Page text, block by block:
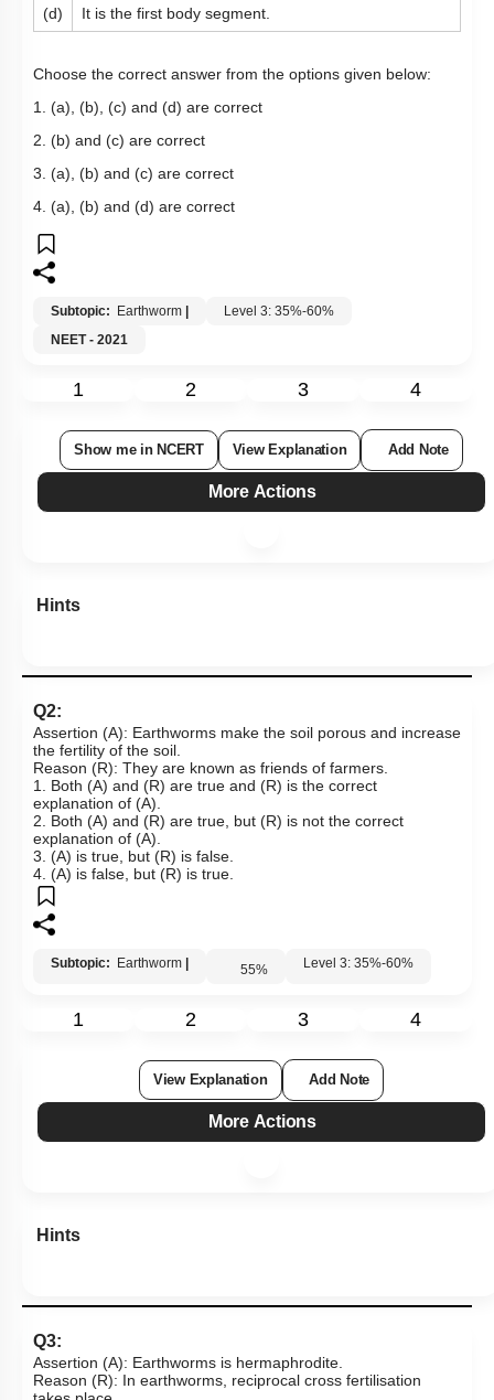
(d) It is the first body segment.
Choose the correct answer from the options given below:
1. (a), (b), (c) and (d) are correct
2. (b) and (c) are correct
3. (a), (b) and (c) are correct
4. (a), (b) and (d) are correct
Subtopic: Earthworm
Level 3: 35%-60%
NEET - 2021
1 2 3 4
Show me in NCERT View Explanation Add Note
More Actions
Hints
Q2:
Assertion (A): Earthworms make the soil porous and increase
the fertility of the soil.
Reason (R): They are known as friends of farmers.
1. Both (A) and (R) are true and (R) is the correct
explanation of (A).
2. Both (A) and (R) are true, but (R) is not the correct
explanation of (A).
3. (A) is true, but (R) is false.
4. (A) is false, but (R) is true.
Subtopic: Earthworm 55% Level 3: 35%-60%
1 2 3 4
View Explanation Add Note
More Actions
Hints
Q3:
Assertion (A): Earthworms is hermaphrodite.
Reason (R): In earthworms, reciprocal cross fertilisation